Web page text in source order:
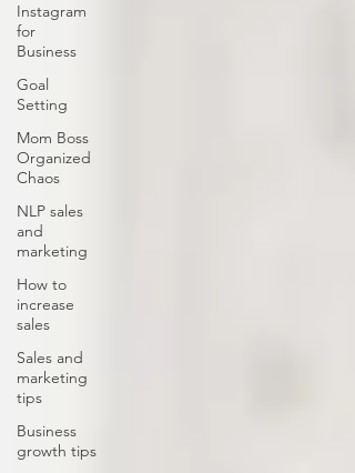
Instagram
for
Business
Goal
Setting
Mom Boss
Organized
Chaos
NLP sales
and
marketing
How to
increase
sales
Sales and
marketing
tips
Business
growth tips